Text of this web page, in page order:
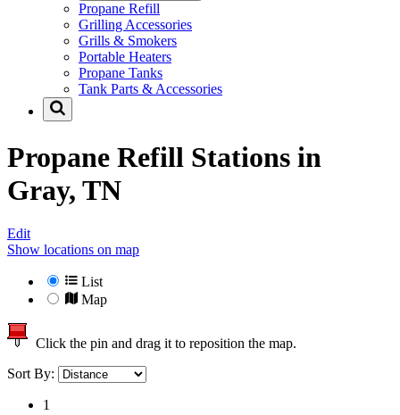
Propane Refill
Grilling Accessories
Grills & Smokers
Portable Heaters
Propane Tanks
Tank Parts & Accessories
Propane Refill Stations in
Gray, TN
Edit
Show locations on map
List
Map
Click the pin and drag it to reposition the map.
Sort By:
1